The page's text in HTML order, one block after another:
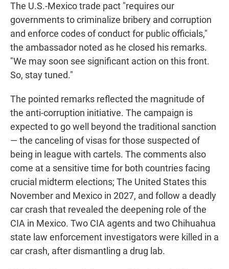
The U.S.-Mexico trade pact "requires our
governments to criminalize bribery and corruption
and enforce codes of conduct for public officials,"
the ambassador noted as he closed his remarks.
"We may soon see significant action on this front.
So, stay tuned."
The pointed remarks reflected the magnitude of
the anti-corruption initiative. The campaign is
expected to go well beyond the traditional sanction
— the canceling of visas for those suspected of
being in league with cartels. The comments also
come at a sensitive time for both countries facing
crucial midterm elections; The United States this
November and Mexico in 2027, and follow a deadly
car crash that revealed the deepening role of the
CIA in Mexico. Two CIA agents and two Chihuahua
state law enforcement investigators were killed in a
car crash, after dismantling a drug lab.